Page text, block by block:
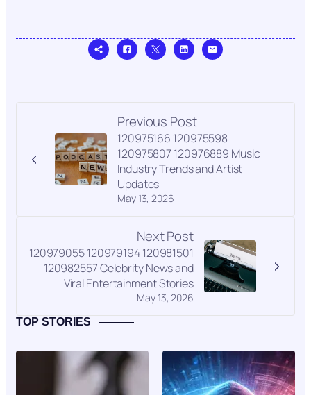
Previous Post
May 13, 2026
120975166 120975598
120975807 120976889 Music
Industry Trends and Artist
Updates
Next Post
May 13, 2026
120979055 120979194 120981501
120982557 Celebrity News and
Viral Entertainment Stories
TOP STORIES